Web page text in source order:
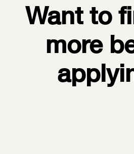
Want to
more